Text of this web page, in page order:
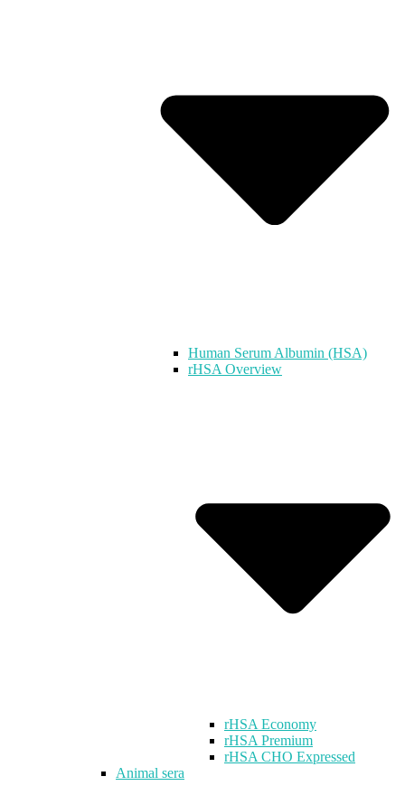
Human Serum Albumin (HSA)
rHSA Overview
rHSA Economy
rHSA Premium
rHSA CHO Expressed
Animal sera